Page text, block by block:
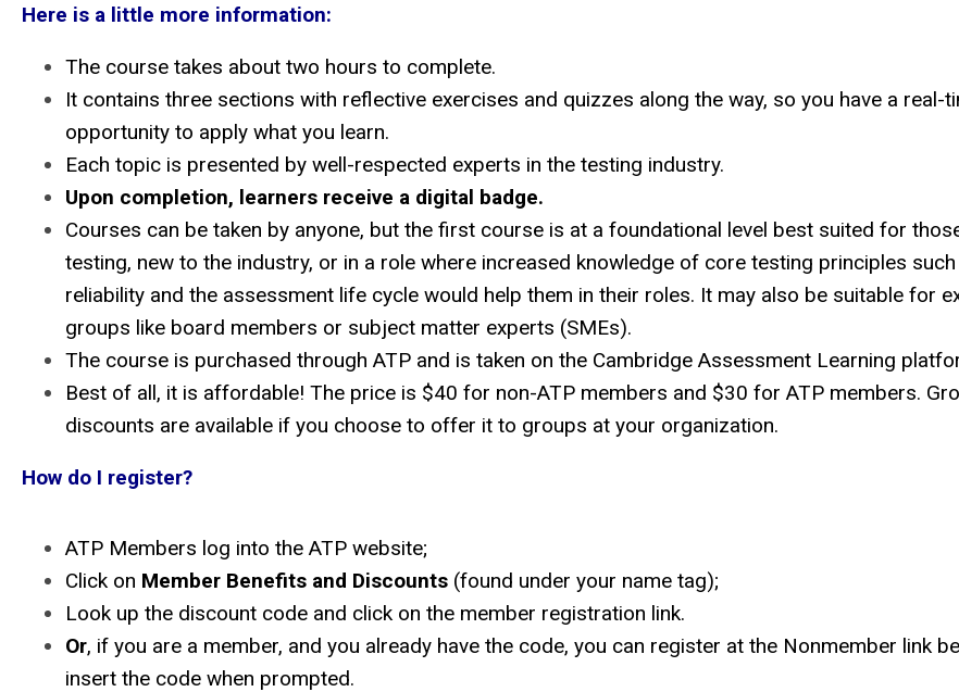
Here is a little more information:
The course takes about two hours to complete.
It contains three sections with reflective exercises and quizzes along the way, so you have a real-
opportunity to apply what you learn.
Each topic is presented by well-respected experts in the testing industry.
Upon completion, learners receive a digital badge.
Courses can be taken by anyone, but the first course is at a foundational level best suited for
testing, new to the industry, or in a role where increased knowledge of core testing principles such
reliability and the assessment life cycle would help them in their roles. It may also be suitable for
groups like board members or subject matter experts (SMEs).
The course is purchased through ATP and is taken on the Cambridge Assessment Learning
Best of all, it is affordable! The price is $40 for non-ATP members and $30 for ATP members.
discounts are available if you choose to offer it to groups at your organization.
How do I register?
ATP Members log into the ATP website;
Click on Member Benefits and Discounts (found under your name tag);
Look up the discount code and click on the member registration link.
Or, if you are a member, and you already have the code, you can register at the Nonmember link
insert the code when prompted.